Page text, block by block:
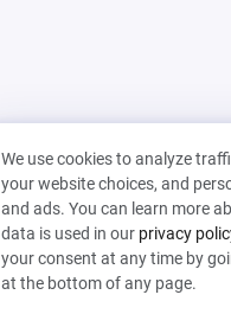
We use cookies to analyze
your website choices, and
and ads. You can learn more
data is used in our privacy
your consent at any time by
at the bottom of any page.